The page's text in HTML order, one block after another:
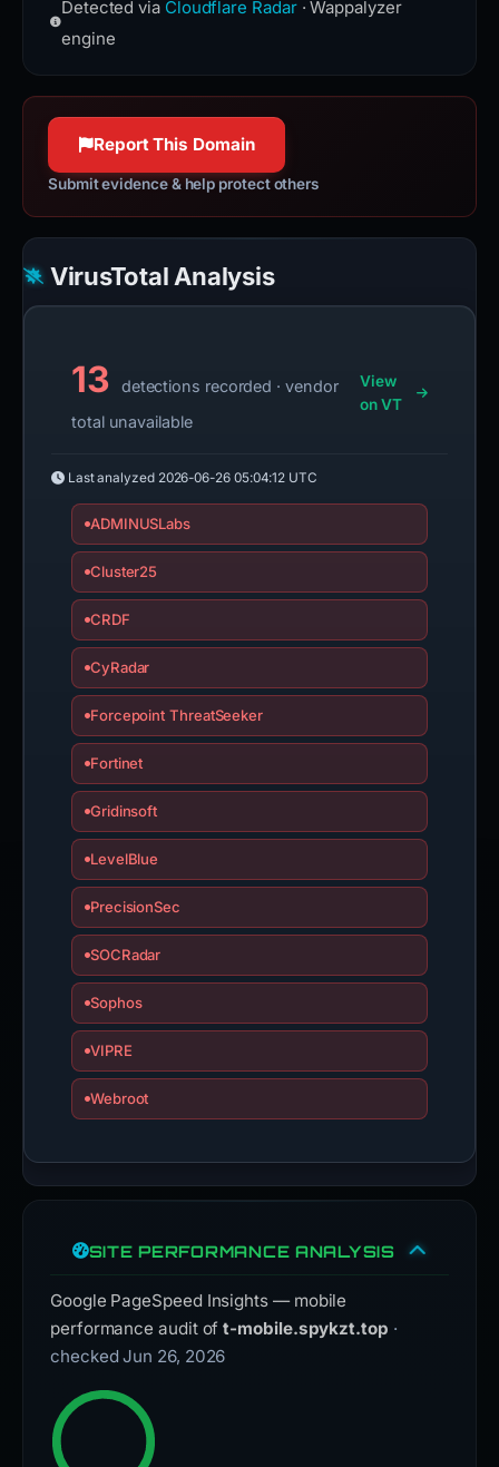
100% confidence
the Hypertext Transfer Protocol used
httpwg.org
Detected via Cloudflare Radar· Wappalyzer
engine
Report This Domain
Submit evidence & help protect others
VirusTotal Analysis
13
detections recorded · vendor
total unavailable
View
on VT
Last analyzed 2026-06-26 05:04:12 UTC
ADMINUSLabs
Cluster25
CRDF
CyRadar
Forcepoint ThreatSeeker
Fortinet
Gridinsoft
LevelBlue
PrecisionSec
SOCRadar
Sophos
VIPRE
Webroot
SITE PERFORMANCE ANALYSIS
Google PageSpeed Insights — mobile
performance audit oft-mobile.spykzt.top ·
checked Jun 26, 2026